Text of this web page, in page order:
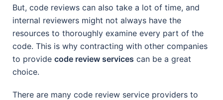
But, code reviews can also take a lot of time, and
internal reviewers might not always have the
resources to thoroughly examine every part of the
code. This is why contracting with other companies
to provide code review services can be a great
choice.
There are many code review service providers to